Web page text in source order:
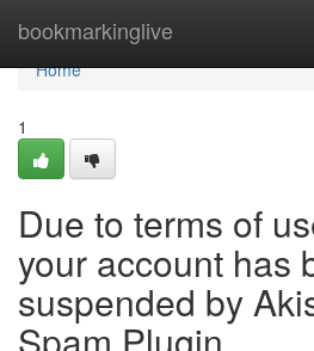
bookmarkinglive
Home
Home
1
Due to terms of
your account has
suspended by